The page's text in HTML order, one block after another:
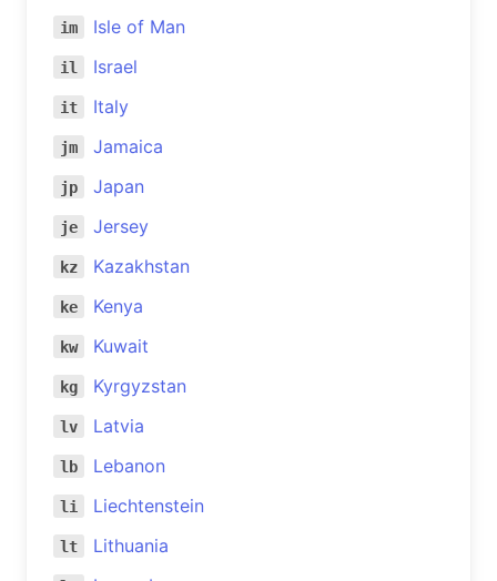
im Isle of Man
il Israel
it Italy
jm Jamaica
jp Japan
je Jersey
kz Kazakhstan
ke Kenya
kw Kuwait
kg Kyrgyzstan
lv Latvia
lb Lebanon
li Liechtenstein
lt Lithuania